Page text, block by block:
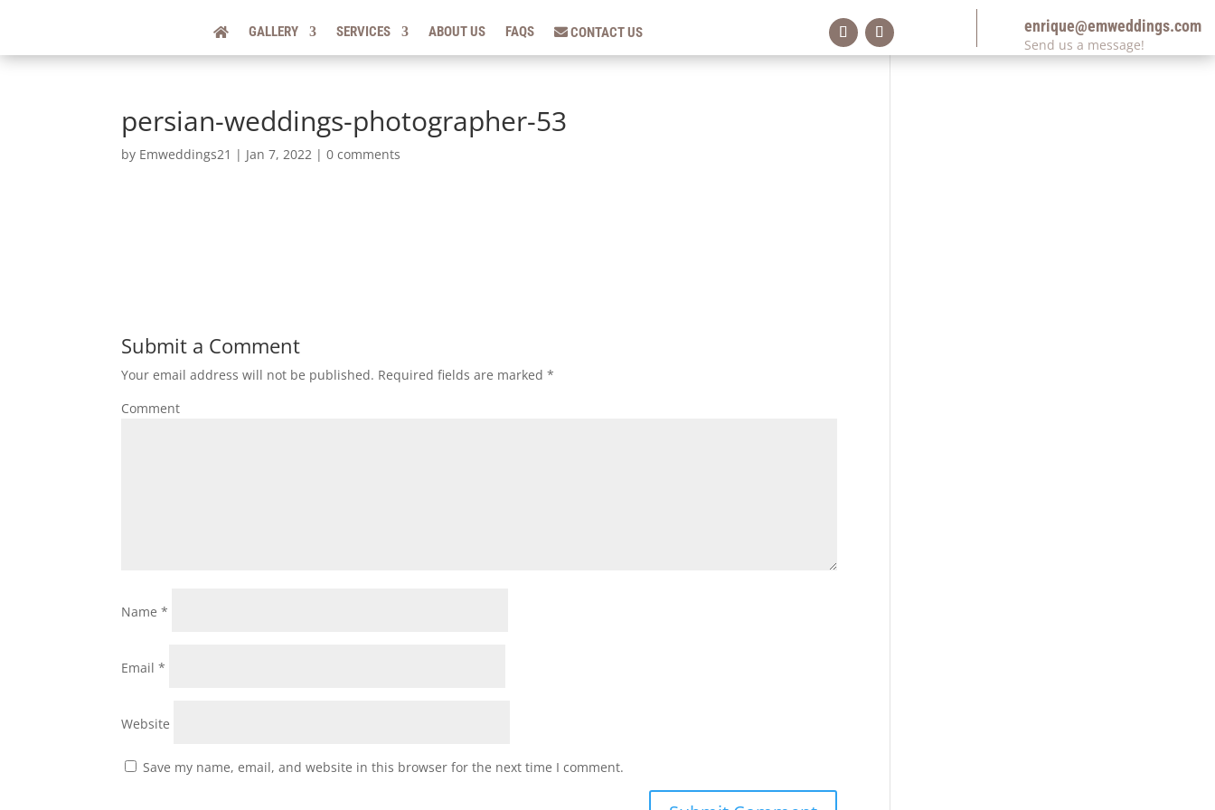
GALLERY SERVICES ABOUT US FAQS CONTACT US enrique@emweddings.com
Send us a message!
persian-weddings-photographer-53
by Emweddings21 | Jan 7, 2022 |0 comments
Submit a Comment
Your email address will not be published. Required fields are marked*
Comment
Name*
Email*
Website
Save my name, email, and website in this browser for the next time I comment.